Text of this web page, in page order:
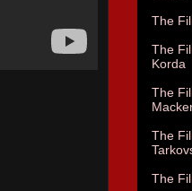
The
The
Korda
The
The
The